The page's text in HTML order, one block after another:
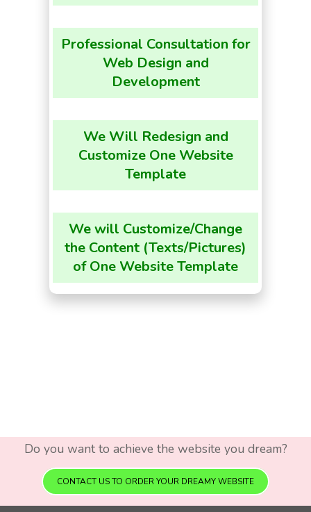
Professional Consultation for
Web Design and
Development
We Will Redesign and
Customize One Website
Template
We will Customize/Change
the Content (Texts/Pictures)
of One Website Template
Do you want to achieve the website you dream?
CONTACT US TO ORDER YOUR DREAMY WEBSITE